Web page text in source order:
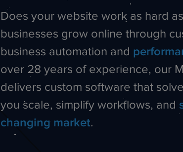
Does your website work as hard
businesses grow online through
business automation and
over 28 years of experience, our
delivers custom software that
you scale, simplify workflows, and
changing market.